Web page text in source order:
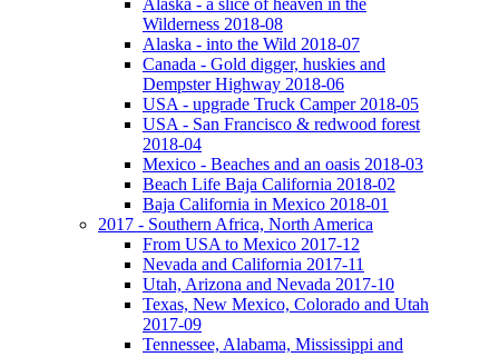
Alaska - a slice of heaven in the
Wilderness 2018-08
Alaska - into the Wild 2018-07
Canada - Gold digger, huskies and
Dempster Highway 2018-06
USA - upgrade Truck Camper 2018-05
USA - San Francisco & redwood forest
2018-04
Mexico - Beaches and an oasis 2018-03
Beach Life Baja California 2018-02
Baja California in Mexico 2018-01
2017 - Southern Africa, North America
From USA to Mexico 2017-12
Nevada and California 2017-11
Utah, Arizona and Nevada 2017-10
Texas, New Mexico, Colorado and Utah
2017-09
Tennessee, Alabama, Mississippi and